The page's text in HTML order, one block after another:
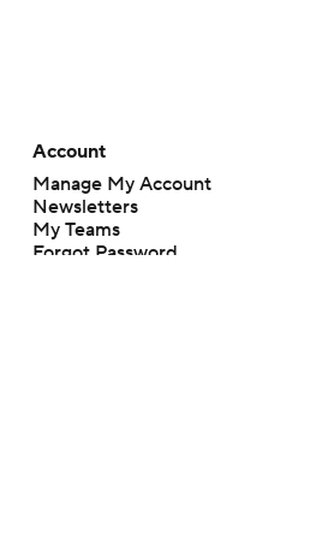
Account
Manage My Account
Newsletters
My Teams
Forgot Password